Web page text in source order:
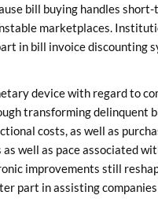
bill buying handles
marketplaces.
in bill invoice discounting
device with regard to
transforming delinquent
costs, as well as
well as pace associated
improvements still
part in assisting